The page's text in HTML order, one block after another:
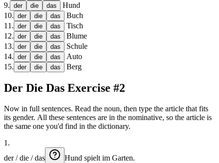
9. der die das
Hund
10. der die das
Buch
11 . der die das
Tisch
12. der die das
Blume
13. der die das
Schule
14. der die das
Auto
15. der die das Berg
Der Die Das Exercise #2
Now in full sentences. Read the noun, then type the article that fits
its gender. All these sentences are in the nominative, so the article is
the same one you'd find in the dictionary.
1 .
der / die / das
Hund spielt im Garten.